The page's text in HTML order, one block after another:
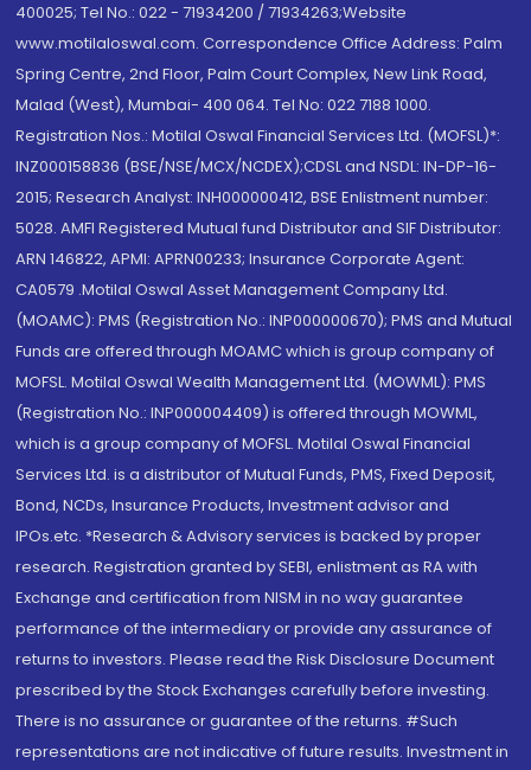
400025; Tel No.: 022 - 71934200 / 71934263;Website
www.motilaloswal.com. Correspondence Office Address: Palm
Spring Centre, 2nd Floor, Palm Court Complex, New Link Road,
Malad (West), Mumbai- 400 064. Tel No: 022 7188 1000.
Registration Nos.: Motilal Oswal Financial Services Ltd. (MOFSL)*:
INZ000158836 (BSE/NSE/MCX/NCDEX);CDSL and NSDL: IN-DP-16-
2015; Research Analyst: INH000000412, BSE Enlistment number:
5028. AMFI Registered Mutual fund Distributor and SIF Distributor:
ARN 146822, APMI: APRN00233; Insurance Corporate Agent:
CA0579 .Motilal Oswal Asset Management Company Ltd.
(MOAMC): PMS (Registration No.: INP000000670); PMS and Mutual
Funds are offered through MOAMC which is group company of
MOFSL. Motilal Oswal Wealth Management Ltd. (MOWML): PMS
(Registration No.: INP000004409) is offered through MOWML,
which is a group company of MOFSL. Motilal Oswal Financial
Services Ltd. is a distributor of Mutual Funds, PMS, Fixed Deposit,
Bond, NCDs, Insurance Products, Investment advisor and
IPOs.etc. *Research & Advisory services is backed by proper
research. Registration granted by SEBI, enlistment as RA with
Exchange and certification from NISM in no way guarantee
performance of the intermediary or provide any assurance of
returns to investors. Please read the Risk Disclosure Document
prescribed by the Stock Exchanges carefully before investing.
There is no assurance or guarantee of the returns. #Such
representations are not indicative of future results. Investment in